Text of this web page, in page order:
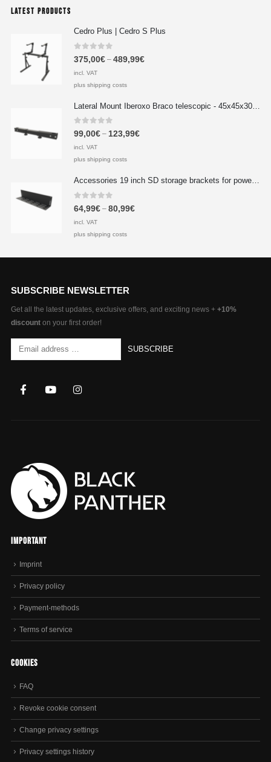
LATEST PRODUCTS
Cedro Plus | Cedro S Plus
0out of 5
375,00€– 489,99€
incl. VAT
plus shipping costs
Lateral Mount Iberoxo Braco telescopic - 45x45x300-450 mm
0out of 5
99,00€– 123,99€
incl. VAT
plus shipping costs
Accessories 19 inch SD storage brackets for power supplies 1HE extension 490x100x2 mm
0 out of 5
64,99€– 80,99€
incl. VAT
plus shipping costs
SUBSCRIBE NEWSLETTER
Get all the latest updates, exclusive offers, and exciting news + +10%
discounton your first order!
Important
Imprint
Privacy policy
Payment-methods
Terms of service
Cookies
FAQ
Revoke cookie consent
Change privacy settings
Privacy settings history